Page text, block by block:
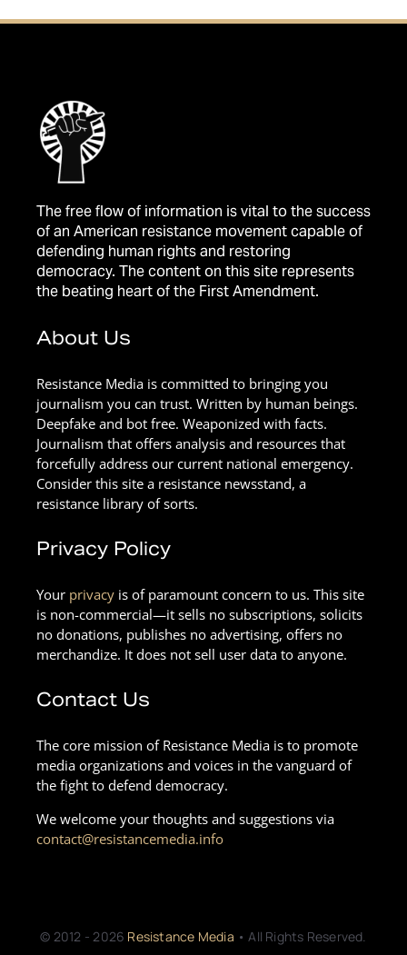
The free flow of information is vital to the success
of an American resistance movement capable of
defending human rights and restoring
democracy. The content on this site represents
the beating heart of the First Amendment.
About Us
Resistance Media is committed to bringing you
journalism you can trust. Written by human beings.
Deepfake and bot free. Weaponized with facts.
Journalism that offers analysis and resources that
forcefully address our current national emergency.
Consider this site a resistance newsstand, a
resistance library of sorts.
Privacy Policy
Your privacy is of paramount concern to us. This site
is non-commercial—it sells no subscriptions, solicits
no donations, publishes no advertising, offers no
merchandize. It does not sell user data to anyone.
Contact Us
The core mission of Resistance Media is to promote
media organizations and voices in the vanguard of
the fight to defend democracy.
We welcome your thoughts and suggestions via
contact@resistancemedia.info
© 2012 - 2026 Resistance Media • All Rights Reserved.